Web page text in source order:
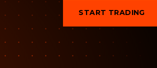
START TRADING